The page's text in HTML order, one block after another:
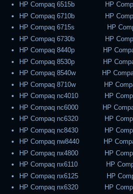
HP Compaq 6515b HP
HP Compaq 6710b HP
HP Compaq 6715s HP
HP Compaq 6730b HP
HP Compaq 8440p HP
HP Compaq 8530p HP
HP Compaq 8540w HP
HP Compaq 8710w HP
HP Compaq nc4010 HP
HP Compaq nc6000 HP
HP Compaq nc6320 HP
HP Compaq nc8430 HP
HP Compaq nw8440 HP
HP Compaq nx4800 HP
HP Compaq nx6110 HP
HP Compaq nx6125 HP
HP Compaq nx6320 HP